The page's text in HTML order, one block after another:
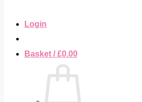
Login
Basket /£0.00